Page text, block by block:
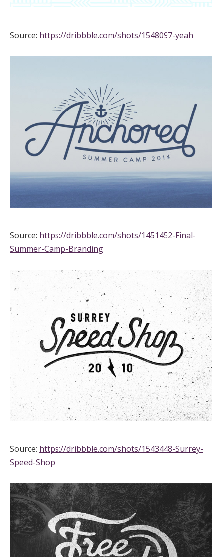
Source: https://dribbble.com/shots/1548097-yeah
Source: https://dribbble.com/shots/1451452-Final-
Summer-Camp-Branding
Source: https://dribbble.com/shots/1543448-Surrey-
Speed-Shop